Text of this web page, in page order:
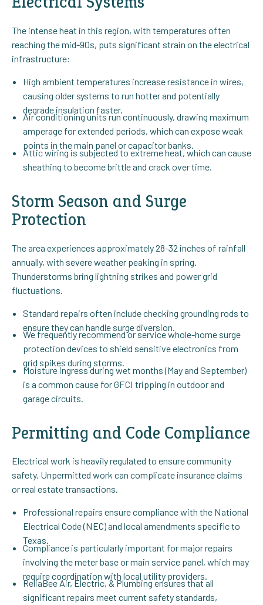
The intense heat in this region, with temperatures often
reaching the mid-90s, puts significant strain on the electrical
infrastructure:
High ambient temperatures increase resistance in wires,
causing older systems to run hotter and potentially
degrade insulation faster.
Air conditioning units run continuously, drawing maximum
amperage for extended periods, which can expose weak
points in the main panel or capacitor banks.
Attic wiring is subjected to extreme heat, which can cause
sheathing to become brittle and crack over time.
Storm Season and Surge
Protection
The area experiences approximately 28-32 inches of rainfall
annually, with severe weather peaking in spring.
Thunderstorms bring lightning strikes and power grid
fluctuations.
Standard repairs often include checking grounding rods to
ensure they can handle surge diversion.
We frequently recommend or service whole-home surge
protection devices to shield sensitive electronics from
grid spikes during storms.
Moisture ingress during wet months (May and September)
is a common cause for GFCI tripping in outdoor and
garage circuits.
Permitting and Code Compliance
Electrical work is heavily regulated to ensure community
safety. Unpermitted work can complicate insurance claims
or real estate transactions.
Professional repairs ensure compliance with the National
Electrical Code (NEC) and local amendments specific to
Texas.
Compliance is particularly important for major repairs
involving the meter base or main service panel, which may
require coordination with local utility providers.
ReliaBee Air, Electric, & Plumbing ensures that all
significant repairs meet current safety standards,